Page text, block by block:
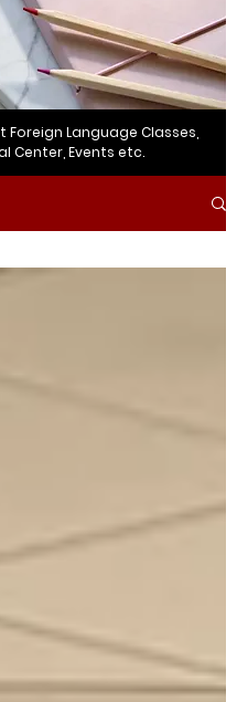
Foreign Language Classes,
Center, Events etc.